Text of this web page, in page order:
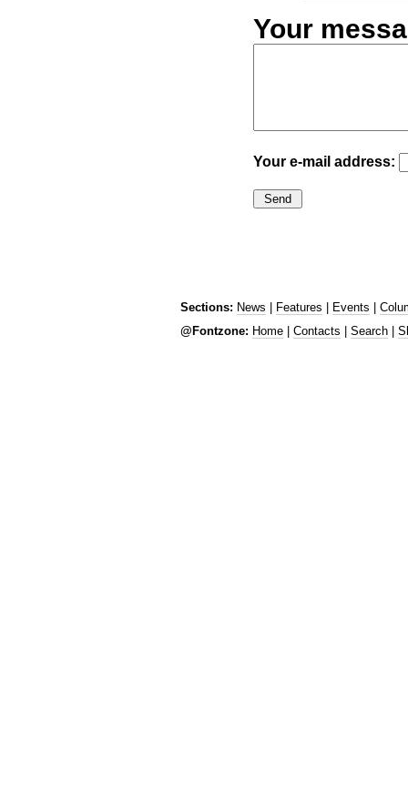
Your
Your e-mail address:
Sections: News | Features | Events |
@Fontzone: Home Contacts Search